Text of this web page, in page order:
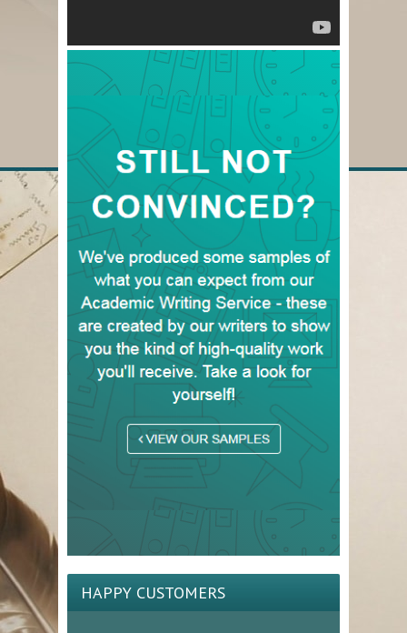
HAPPY CUSTOMERS